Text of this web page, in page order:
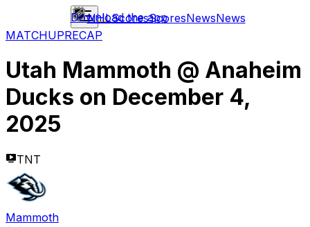
NHLScoresScoresNewsNews
Download the app
MATCHUPRECAP
Utah Mammoth @ Anaheim
Ducks on December 4,
2025
TNT
Mammoth